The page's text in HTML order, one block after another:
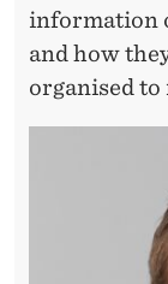
information
and how
organised